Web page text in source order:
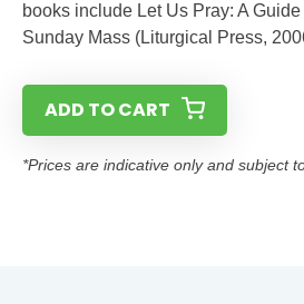
books include Let Us Pray: A
Sunday Mass (Liturgical Press,
ADD TO CART
*Prices are indicative only and subject